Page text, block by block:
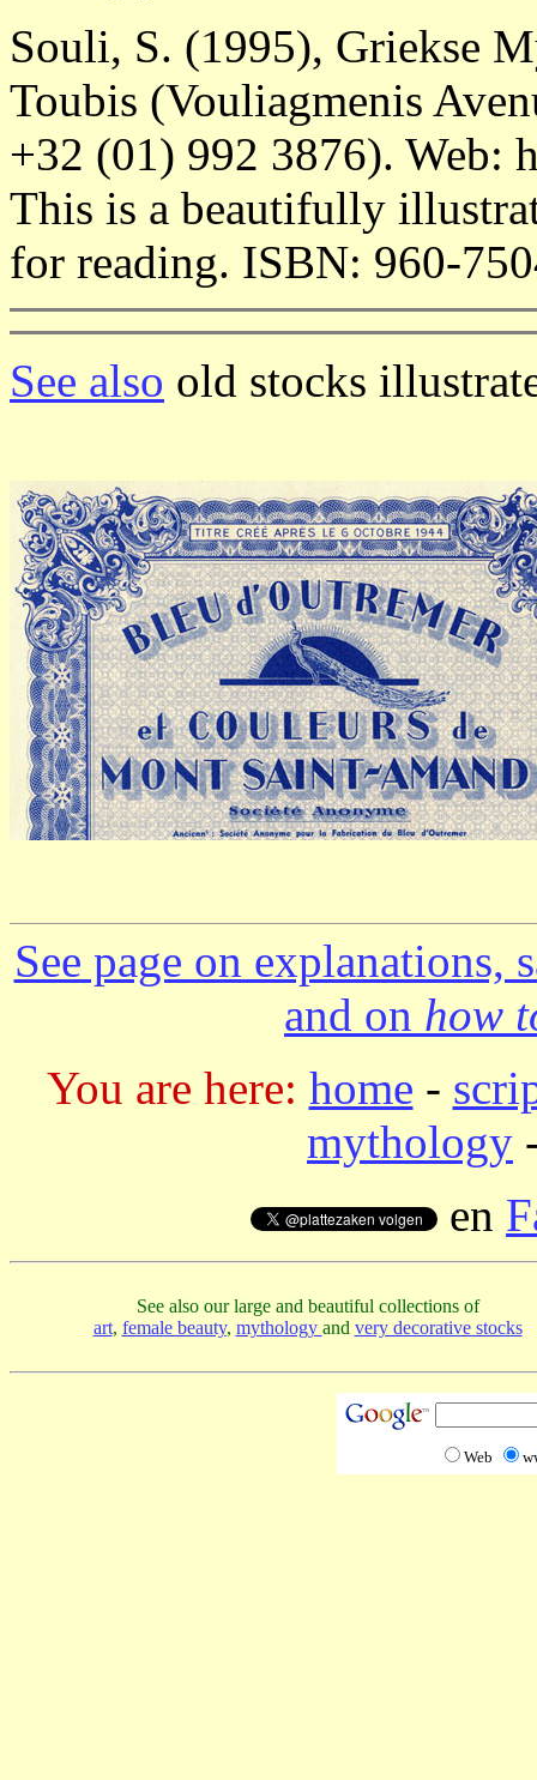
Souli, S. (1995), Griekse
Toubis (Vouliagmenis
+32 (01) 992 3876). Web:
This is a beautifully
for reading. ISBN: 960-
See also old stocks
See page on explanations,
and on how
You are here: home -
mythology
en
See also our large and beautiful collections of
art, female beauty, mythology and very decorative stocks
Web